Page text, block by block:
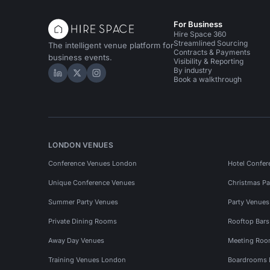
The intelligent venue platform for
business events.
Hire Space on LinkedIn
Hire Space on X
Hire Space on Instagram
For Business
Hire Space 360
Streamlined Sourcing
Contracts & Payments
Visibility & Reporting
By industry
Book a walkthrough
LONDON VENUES
Conference Venues London Hotel
Unique Conference Venues Christmas
Summer Party Venues Party
Private Dining Rooms Rooftop
Away Day Venues Meeting
Training Venues London Boardrooms